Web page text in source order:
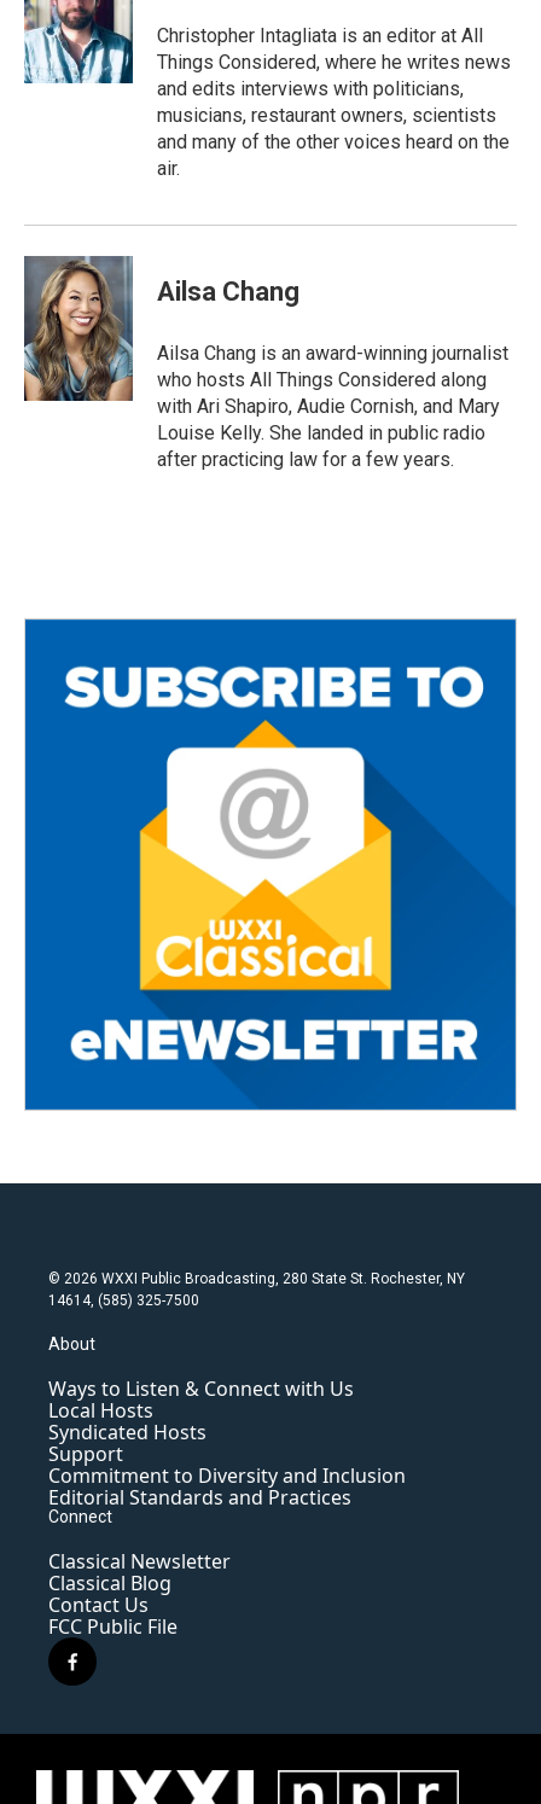
Christopher Intagliata is an editor at All
Things Considered, where he writes news
and edits interviews with politicians,
musicians, restaurant owners, scientists
and many of the other voices heard on the
air.
Ailsa Chang
Ailsa Chang is an award-winning journalist
who hosts All Things Considered along
with Ari Shapiro, Audie Cornish, and Mary
Louise Kelly. She landed in public radio
after practicing law for a few years.
© 2026 WXXI Public Broadcasting, 280 State St. Rochester, NY
14614, (585) 325-7500
About
Ways to Listen & Connect with Us
Local Hosts
Syndicated Hosts
Support
Commitment to Diversity and Inclusion
Editorial Standards and Practices
Connect
Classical Newsletter
Classical Blog
Contact Us
FCC Public File
f
a
e
o